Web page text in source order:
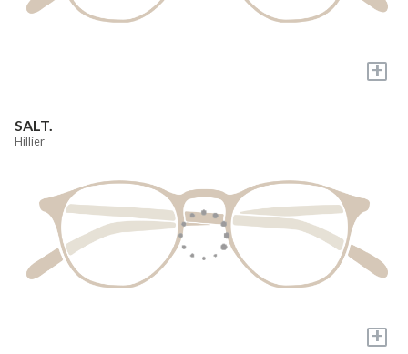
+
SALT.
Hillier
+